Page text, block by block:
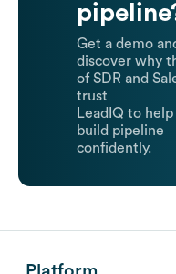
Get a demo
discover why
of SDR and
trust
LeadIQ to
build pipeline
confidently.